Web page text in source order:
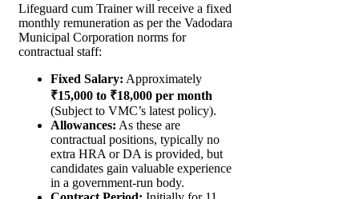
Lifeguard cum Trainer will receive a fixed
monthly remuneration as per the Vadodara
Municipal Corporation norms for
contractual staff:
Fixed Salary: Approximately
₹15,000 to ₹18,000 per month
(Subject to VMC’s latest policy).
Allowances: As these are
contractual positions, typically no
extra HRA or DA is provided, but
candidates gain valuable experience
in a government-run body.